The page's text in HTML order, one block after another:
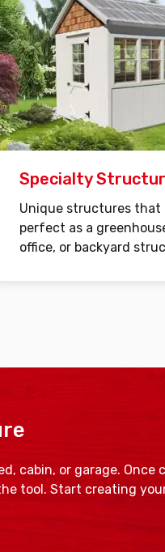
Specialty
Unique structures that
perfect as a
office, or backyard
cabin, or garage. Once
tool. Start creating